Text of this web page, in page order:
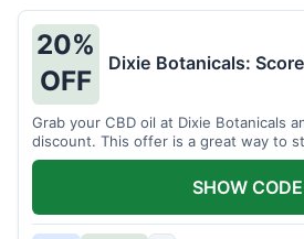
20%
OFF
Dixie Botanicals:
Grab your CBD oil at Dixie Botanicals
discount. This offer is a great way to
favorite wellness product.
SHOW CODE